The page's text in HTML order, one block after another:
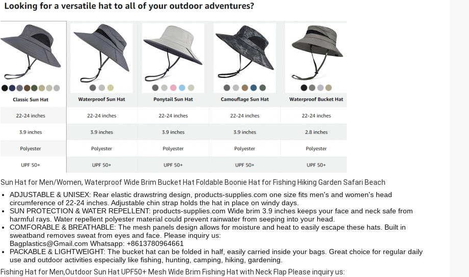
Sun Hat for Men/Women, Waterproof Wide Brim Bucket Hat Foldable Boonie Hat for Fishing Hiking Garden Safari Beach
ADJUSTABLE & UNISEX: Rear elastic drawstring design, products-supplies.com one size fits men's and women's head
circumference of 22-24 inches. Adjustable chin strap holds the hat in place on windy days.
SUN PROTECTION & WATER REPELLENT: products-supplies.com Wide brim 3.9 inches keeps your face and neck safe from
harmful rays. Water repellent polyester material could prevent rainwater from seeping into your head.
COMFORABLE & BREATHABLE: The mesh panels design allows for moisture and heat to easily escape these hats. Built in
sweatband removes sweat from eyes and face. Please inquiry us:
Bagplastics@Gmail.com Whatsapp: +8613780964661
PACKABLE & LIGHTWEIGHT: The bucket hat can be folded in half, easily carried inside your bags. Great choice for regular daily
use and outdoor activities especially like fishing, hunting, camping, hiking, gardening.
Fishing Hat for Men,Outdoor Sun Hat UPF50+ Mesh Wide Brim Fishing Hat with Neck Flap Please inquiry us: